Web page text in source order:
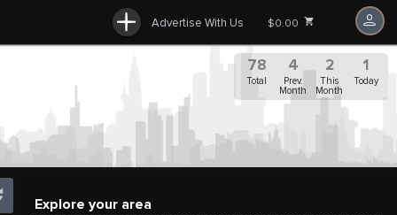
Advertise With Us $0.00
78
Total
4
Prev.
Month
2
This
Month
1
Today
Explore your area